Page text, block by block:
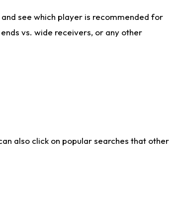
see which player is recommended for
vs. wide receivers, or any other
also click on popular searches that other